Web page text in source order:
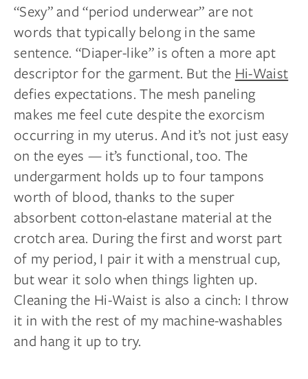
“Sexy” and “period underwear” are not
words that typically belong in the same
sentence. “Diaper-like” is often a more apt
descriptor for the garment. But the Hi-Waist
defies expectations. The mesh paneling
makes me feel cute despite the exorcism
occurring in my uterus. And it’s not just easy
on the eyes — it’s functional, too. The
undergarment holds up to four tampons
worth of blood, thanks to the super
absorbent cotton-elastane material at the
crotch area. During the first and worst part
of my period, I pair it with a menstrual cup,
but wear it solo when things lighten up.
Cleaning the Hi-Waist is also a cinch: I throw
it in with the rest of my machine-washables
and hang it up to try.